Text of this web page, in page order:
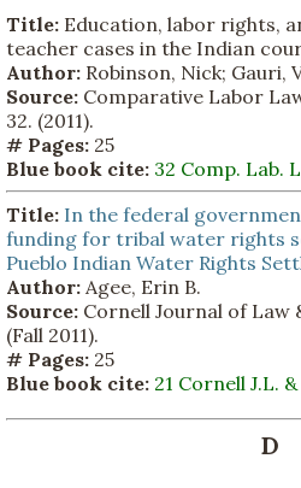
Title: Education, labor rights,
teacher cases in the Indian
Author: Robinson, Nick; Gauri,
Source: Comparative Labor
32. (2011).
# Pages: 25
Blue book cite: 32 Comp. Lab.
Title: In the federal
funding for tribal water rights
Pueblo Indian Water Rights
Author: Agee, Erin B.
Source: Cornell Journal of Law
(Fall 2011).
# Pages: 25
Blue book cite: 21 Cornell J.L.
D